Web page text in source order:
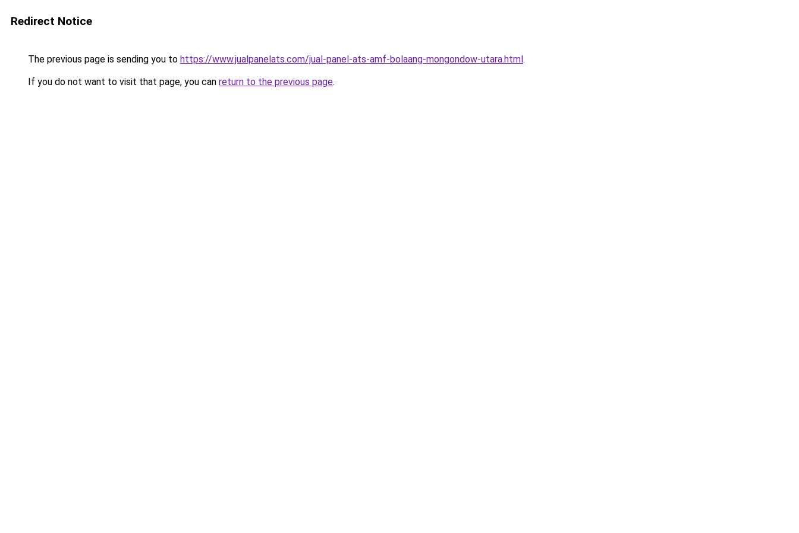
Redirect Notice
The previous page is sending you to https://www.jualpanelats.com/jual-panel-ats-amf-bolaang-mongondow-utara.html.
If you do not want to visit that page, you can return to the previous page.